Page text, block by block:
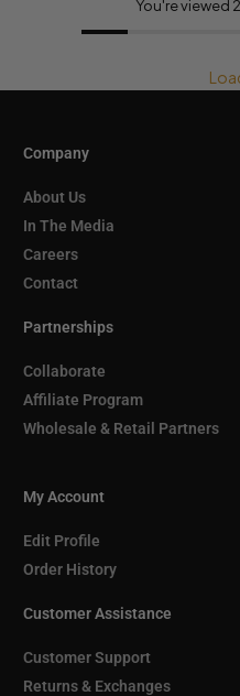
You're viewed
Company
About Us
In The Media
Careers
Contact
Partnerships
Collaborate
Affiliate Program
Wholesale & Retail Partners
My Account
Edit Profile
Order History
Customer Assistance
Customer Support
Returns & Exchanges